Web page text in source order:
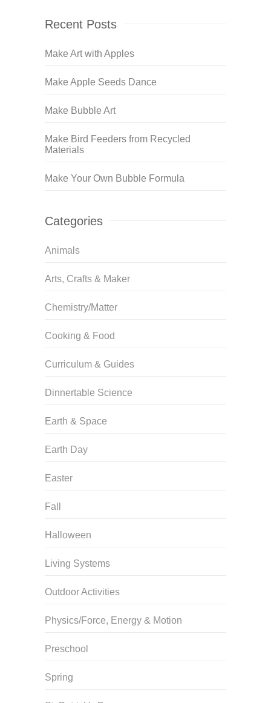
Recent Posts
Make Art with Apples
Make Apple Seeds Dance
Make Bubble Art
Make Bird Feeders from Recycled
Materials
Make Your Own Bubble Formula
Categories
Animals
Arts, Crafts & Maker
Chemistry/Matter
Cooking & Food
Curriculum & Guides
Dinnertable Science
Earth & Space
Earth Day
Easter
Fall
Halloween
Living Systems
Outdoor Activities
Physics/Force, Energy & Motion
Preschool
Spring